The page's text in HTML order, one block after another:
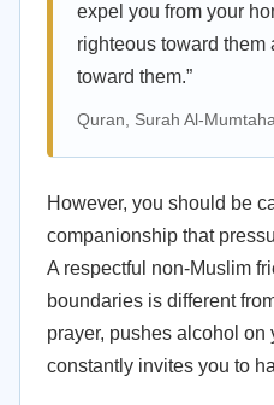
expel you from your
righteous toward them
toward them.”
Quran, Surah Al-
However, you should be
companionship that
A respectful non-Muslim
boundaries is different
prayer, pushes alcohol on
constantly invites you to